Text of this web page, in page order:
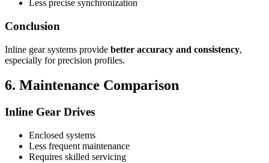
Less precise synchronization
Conclusion
Inline gear systems provide better accuracy and consistency,
especially for precision profiles.
6. Maintenance Comparison
Inline Gear Drives
Enclosed systems
Less frequent maintenance
Requires skilled servicing